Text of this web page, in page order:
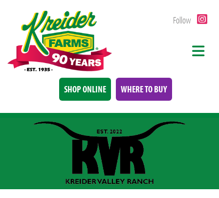
Follow
SHOP ONLINE WHERE TO BUY